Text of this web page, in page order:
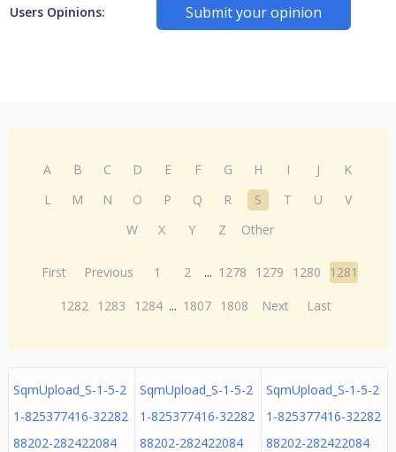
Users Opinions: Submit your opinion
A B C D E F G H I J
K
L
M N O P Q R S T U
V
W
X Y Z Other
First Previous 1 2 ... 1278 1279 1280
1281
1282 1283 1284 ... 1807 1808 Next Last
SqmUpload_S-1-5-2
1-825377416-32282
88202-282422084
SqmUpload_S-1-5-2
1-825377416-32282
88202-282422084
SqmUpload_S-1-5-2
1-825377416-32282
88202-282422084